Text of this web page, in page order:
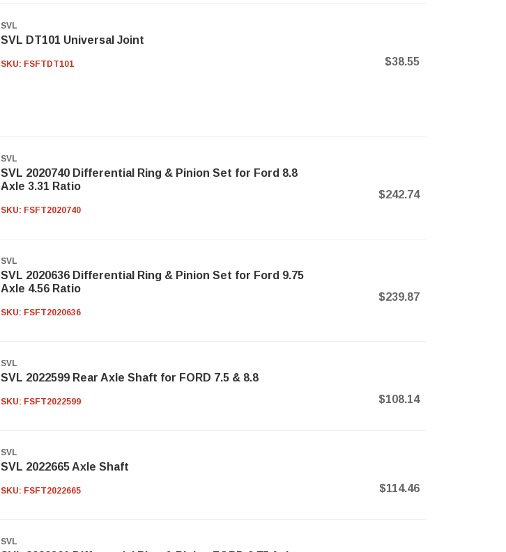
SVL
SVL DT101 Universal Joint
SKU: FSFTDT101 $38.55
SVL
SVL 2020740 Differential Ring & Pinion Set for Ford 8.8
Axle 3.31 Ratio
SKU: FSFT2020740
$242.74
SVL
SVL 2020636 Differential Ring & Pinion Set for Ford 9.75
Axle 4.56 Ratio
SKU: FSFT2020636
$239.87
SVL
SVL 2022599 Rear Axle Shaft for FORD 7.5 & 8.8
SKU: FSFT2022599 $108.14
SVL
SVL 2022665 Axle Shaft
SKU: FSFT2022665 $114.46
SVL